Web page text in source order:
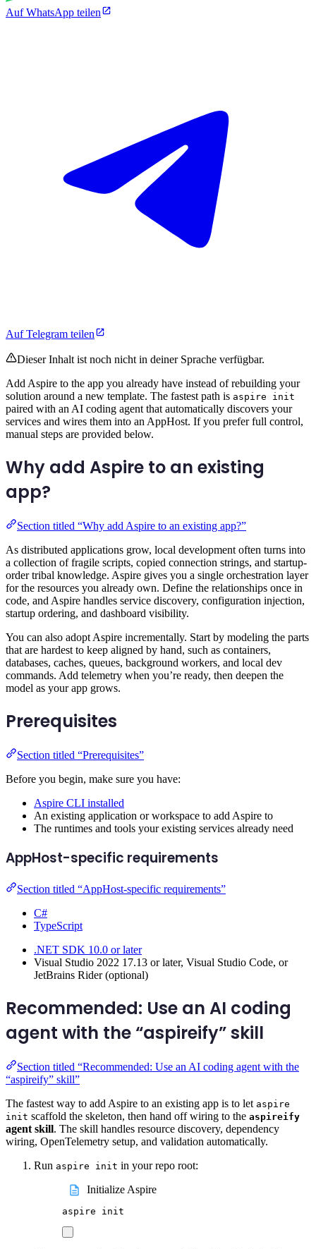
Auf WhatsApp teilen
Auf Telegram teilen
Dieser Inhalt ist noch nicht in deiner Sprache verfügbar.
Add Aspire to the app you already have instead of rebuilding your
solution around a new template. The fastest path is aspire init
paired with an AI coding agent that automatically discovers your
services and wires them into an AppHost. If you prefer full control,
manual steps are provided below.
Why add Aspire to an existing
app?
Section titled “Why add Aspire to an existing app?”
As distributed applications grow, local development often turns into
a collection of fragile scripts, copied connection strings, and startup-
order tribal knowledge. Aspire gives you a single orchestration layer
for the resources you already own. Define the relationships once in
code, and Aspire handles service discovery, configuration injection,
startup ordering, and dashboard visibility.
You can also adopt Aspire incrementally. Start by modeling the parts
that are hardest to keep aligned by hand, such as containers,
databases, caches, queues, background workers, and local dev
commands. Add telemetry when you’re ready, then deepen the
model as your app grows.
Prerequisites
Section titled “Prerequisites”
Before you begin, make sure you have:
Aspire CLI installed
An existing application or workspace to add Aspire to
The runtimes and tools your existing services already need
AppHost-specific requirements
Section titled “AppHost-specific requirements”
C#
TypeScript
.NET SDK 10.0 or later
Visual Studio 2022 17.13 or later, Visual Studio Code, or
JetBrains Rider (optional)
Recommended: Use an AI coding
agent with the “aspireify” skill
Section titled “Recommended: Use an AI coding agent with the
“aspireify” skill”
The fastest way to add Aspire to an existing app is to let aspire
init scaffold the skeleton, then hand off wiring to the aspireify
agent skill. The skill handles resource discovery, dependency
wiring, OpenTelemetry setup, and validation automatically.
Run aspire init in your repo root:
Initialize Aspire
aspire init